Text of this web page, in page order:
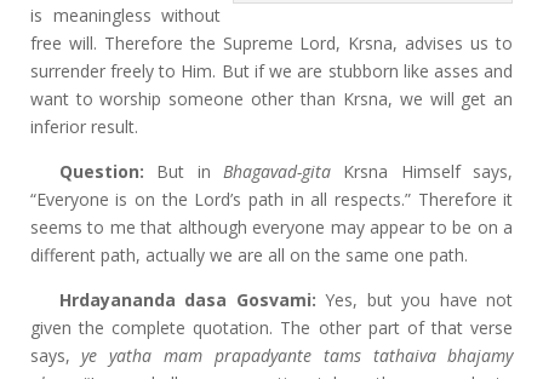
is meaningless without
free will. Therefore the Supreme Lord, Krsna, advises us to
surrender freely to Him. But if we are stubborn like asses and
want to worship someone other than Krsna, we will get an
inferior result.
Question: But in Bhagavad-gita Krsna Himself says,
“Everyone is on the Lord’s path in all respects.” Therefore it
seems to me that although everyone may appear to be on a
different path, actually we are all on the same one path.
Hrdayananda dasa Gosvami: Yes, but you have not
given the complete quotation. The other part of that verse
says,ye yatha mam prapadyante tams tathaiva bhajamy